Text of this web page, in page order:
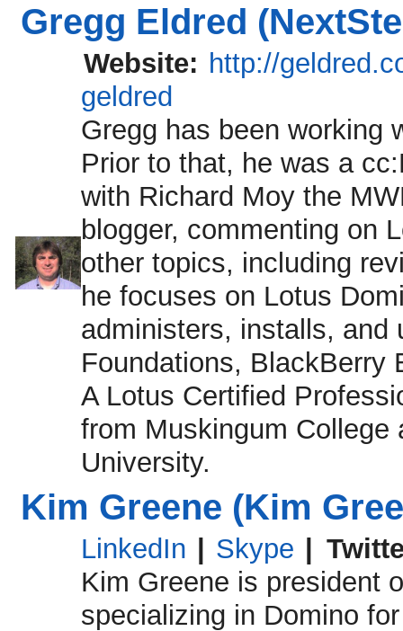
Gregg Eldred
Website: http://
geldred
Gregg has been working
Prior to that, he was a
with Richard Moy the
blogger, commenting on
other topics, including
he focuses on Lotus
administers, installs, and
Foundations, BlackBerry
A Lotus Certified
from Muskingum College
University.
Kim Greene (Kim
LinkedIn Skype
Kim Greene is president
specializing in Domino